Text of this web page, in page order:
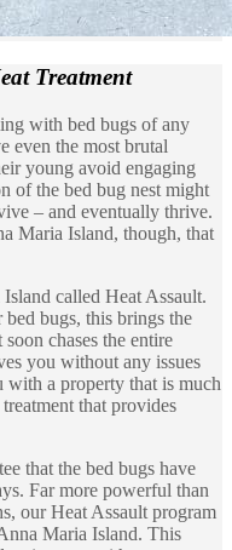
Treatment
with bed bugs of any
even the most brutal
young avoid engaging
of the bed bug nest might
– and eventually thrive.
Maria Island, though, that
called Heat Assault.
bugs, this brings the
chases the entire
you without any issues
with a property that is much
that provides
that the bed bugs have
Far more powerful than
our Heat Assault program
Maria Island. This